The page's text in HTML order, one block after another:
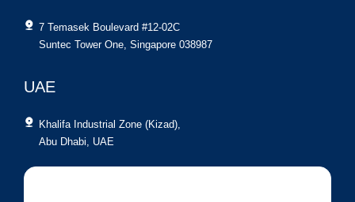
7 Temasek Boulevard #12-02C
Suntec Tower One, Singapore 038987
UAE
Khalifa Industrial Zone (Kizad),
Abu Dhabi, UAE